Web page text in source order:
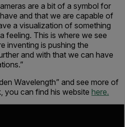
are a bit of a symbol for
and that we are capable of
a visualization of something
feeling. This is where we see
inventing is pushing the
and with that we can have
Wavelength” and see more of
you can find his website here.